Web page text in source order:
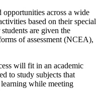
across a wide
based on their special
are given the
of assessment (NCEA),
will fit in an academic
to study subjects that
while meeting